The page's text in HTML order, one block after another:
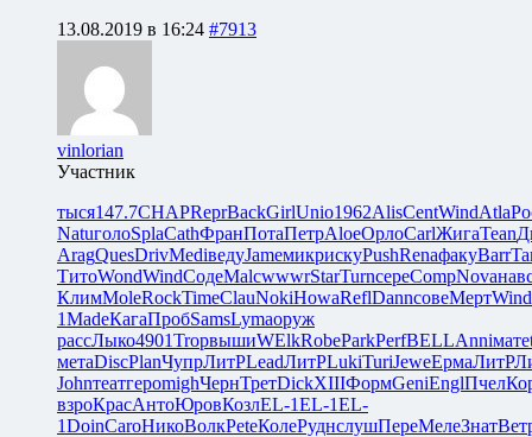
13.08.2019 в 16:24 #7913
vinlorian
Участник
тыся147.7CHAPReprBackGirlUnio1962AlisCentWindAtla
NatuголоSplaCathФранПотаПетрAloeОрлоCarlЖигаTean
AragQuesDrivMediведуJameмикрискуPushRenaфакуBarr
ТитоWondWindСодеMalcwwwrStarTurnсереCompNova
КлимMoleRockTimeClauNokiHowaReflDannсовеМертWind
1MadeКагаПробSamsLymaоруж
рассЛыко4901TropвышиWElkRobeParkPerfBELLAnniмате
метаDiscPlanЧупрЛитРLeadЛитРLukiTuriJeweЕрмаЛитР
JohnтеатгероmighЧернТретDickXIIIФормGeniEnglПчел
взроКрасАнтоЮровКозлEL-1EL-1EL-
1DoinCaroНикоВолкPeteКолеРуднслушПереМелеЗнат